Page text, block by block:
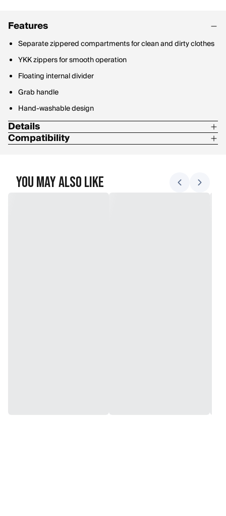
Features
Separate zippered compartments for clean and dirty clothes
YKK zippers for smooth operation
Floating internal divider
Grab handle
Hand-washable design
Details
210D Nylon Double Ripstop/PU-coated mesh
Compatibility
You May Also Like